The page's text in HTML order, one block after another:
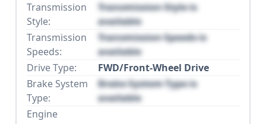
Transmission
Style:
Transmission Style is
available
Transmission
Speeds:
Transmission Speeds is
available
Drive Type:
FWD/Front-Wheel Drive
Brake System
Type:
Brake System Type is
available
Engine